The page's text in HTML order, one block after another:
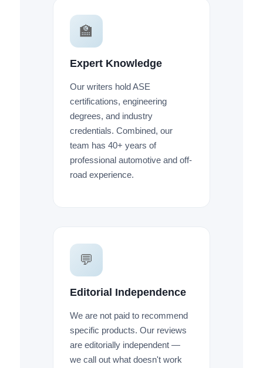
🏫
Expert Knowledge
Our writers hold ASE
certifications, engineering
degrees, and industry
credentials. Combined, our
team has 40+ years of
professional automotive and off-
road experience.
💬
Editorial Independence
We are not paid to recommend
specific products. Our reviews
are editorially independent —
we call out what doesn't work